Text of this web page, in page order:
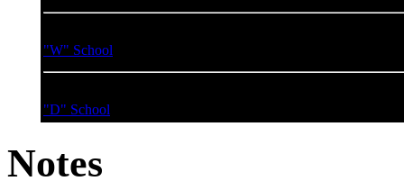
"W" School
"D" School
Notes